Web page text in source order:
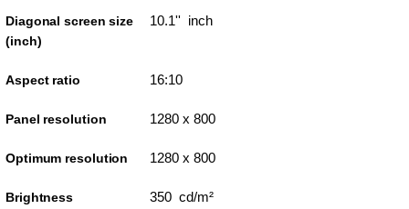
Diagonal screen size
(inch)
10.1'' inch
Aspect ratio 16:10
Panel resolution 1280 x 800
Optimum resolution 1280 x 800
Brightness 350 cd/m²